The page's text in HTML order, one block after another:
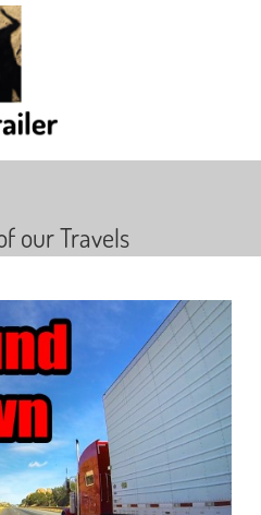
our Travels